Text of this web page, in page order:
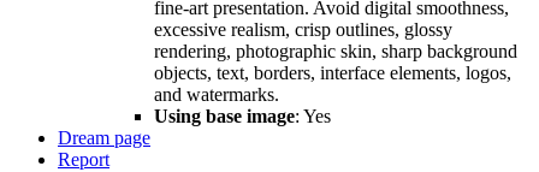
fine-art presentation. Avoid digital smoothness,
excessive realism, crisp outlines, glossy
rendering, photographic skin, sharp background
objects, text, borders, interface elements, logos,
and watermarks.
Using base image: Yes
Dream page
Report